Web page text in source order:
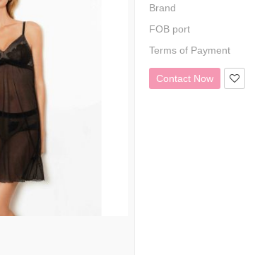
Brand
FOB port
Terms of Payment
Contact Now